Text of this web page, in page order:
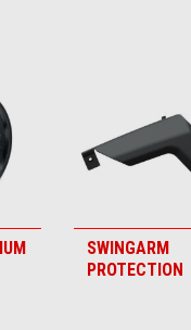
SWINGARM
PROTECTION